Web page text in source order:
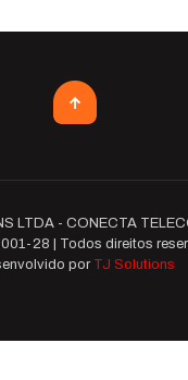
LTDA - CONECTA
28 | Todos direitos
por TJ Solutions